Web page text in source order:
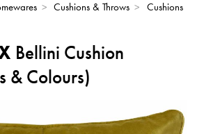
> Cushions & Throws >
Cushions
Bellini Cushion
& Colours)